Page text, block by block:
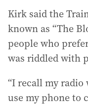
Kirk said the
known as “The
people who
was riddled with
“I recall my
use my phone to